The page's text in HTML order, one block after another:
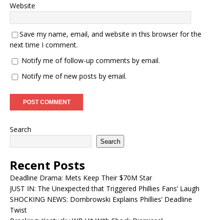
Website
Save my name, email, and website in this browser for the
next time I comment.
Notify me of follow-up comments by email.
Notify me of new posts by email.
Search
Search
Recent Posts
Deadline Drama: Mets Keep Their $70M Star
JUST IN: The Unexpected that Triggered Phillies Fans’ Laugh
SHOCKING NEWS: Dombrowski Explains Phillies’ Deadline
Twist